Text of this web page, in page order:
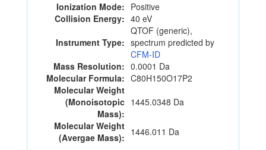
Ionization Mode: Positive
Collision Energy: 40 eV
Instrument Type:
QTOF (generic),
spectrum predicted by
CFM-ID
Mass Resolution: 0.0001 Da
Molecular Formula: C80H150O17P2
Molecular Weight
(Monoisotopic
Mass):
1445.0348 Da
Molecular Weight
(Avergae Mass): 1446.011 Da